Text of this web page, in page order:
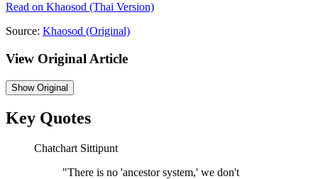
Read on Khaosod (Thai Version)
Source: Khaosod (Original)
View Original Article
ShowOriginal
Key Quotes
Chatchart Sittipunt
"There is no 'ancestor system,' we don't